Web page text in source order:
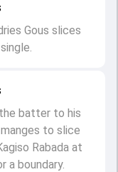
batter to his
to slice
Rabada at
a boundary.
Gous slices